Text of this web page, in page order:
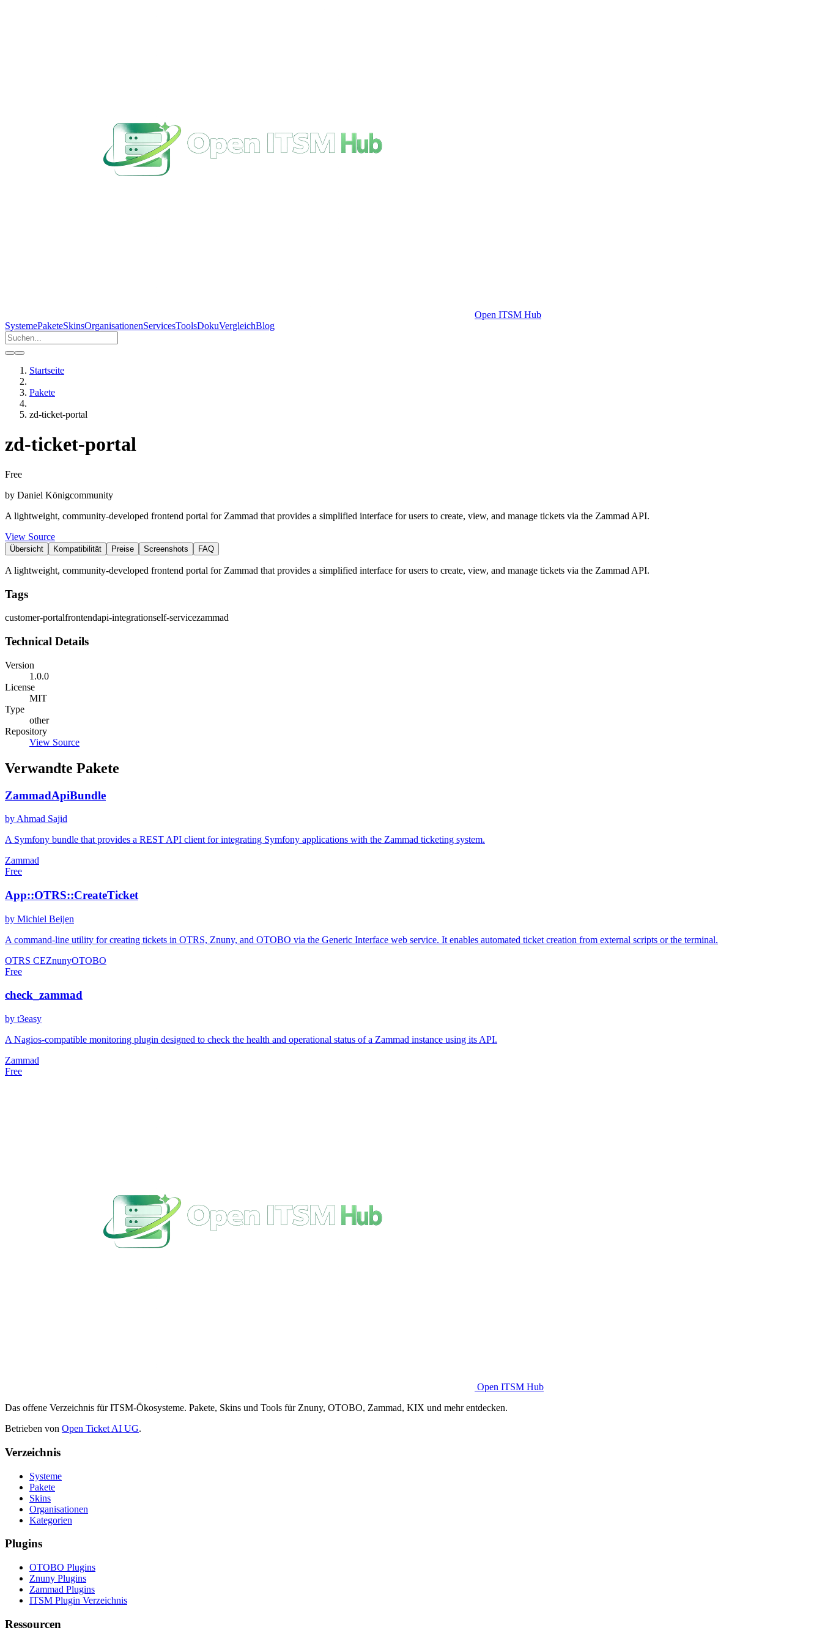
Open ITSM Hub
SystemePaketeSkinsOrganisationenServicesToolsDokuVergleichBlog
Startseite
Pakete
zd-ticket-portal
zd-ticket-portal
Free
by Daniel Königcommunity
A lightweight, community-developed frontend portal for Zammad that provides a simplified interface for users to create, view, and manage tickets via the Zammad API.
View Source
Übersicht Kompatibilität Preise Screenshots FAQ
A lightweight, community-developed frontend portal for Zammad that provides a simplified interface for users to create, view, and manage tickets via the Zammad API.
Tags
customer-portalfrontendapi-integrationself-servicezammad
Technical Details
Version
1.0.0
License
MIT
Type
other
Repository
View Source
Verwandte Pakete
ZammadApiBundle
by Ahmad Sajid
A Symfony bundle that provides a REST API client for integrating Symfony applications with the Zammad ticketing system.
Zammad
Free
App::OTRS::CreateTicket
by Michiel Beijen
A command-line utility for creating tickets in OTRS, Znuny, and OTOBO via the Generic Interface web service. It enables automated ticket creation from external scripts or the terminal.
OTRS CEZnunyOTOBO
Free
check_zammad
by t3easy
A Nagios-compatible monitoring plugin designed to check the health and operational status of a Zammad instance using its API.
Zammad
Free
Open ITSM Hub
Das offene Verzeichnis für ITSM-Ökosysteme. Pakete, Skins und Tools für Znuny, OTOBO, Zammad, KIX und mehr entdecken.
Betrieben von Open Ticket AI UG.
Verzeichnis
Systeme
Pakete
Skins
Organisationen
Kategorien
Plugins
OTOBO Plugins
Znuny Plugins
Zammad Plugins
ITSM Plugin Verzeichnis
Ressourcen